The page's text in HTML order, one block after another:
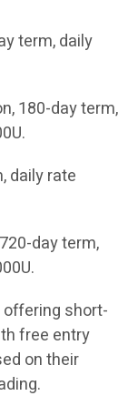
term, daily
180-day term,
daily rate
day term,
offering short-
free entry
on their